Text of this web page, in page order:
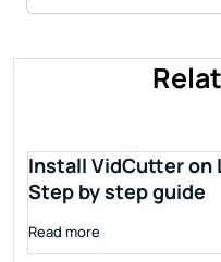
Install VidCutter on
Step by step guide
Read more